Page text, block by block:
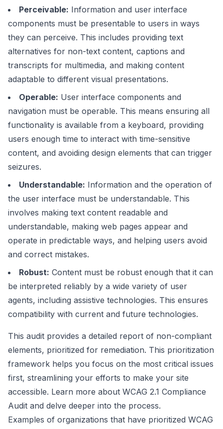
Perceivable: Information and user interface
components must be presentable to users in ways
they can perceive. This includes providing text
alternatives for non-text content, captions and
transcripts for multimedia, and making content
adaptable to different visual presentations.
Operable: User interface components and
navigation must be operable. This means ensuring all
functionality is available from a keyboard, providing
users enough time to interact with time-sensitive
content, and avoiding design elements that can trigger
seizures.
Understandable: Information and the operation of
the user interface must be understandable. This
involves making text content readable and
understandable, making web pages appear and
operate in predictable ways, and helping users avoid
and correct mistakes.
Robust: Content must be robust enough that it can
be interpreted reliably by a wide variety of user
agents, including assistive technologies. This ensures
compatibility with current and future technologies.
This audit provides a detailed report of non-compliant
elements, prioritized for remediation. This prioritization
framework helps you focus on the most critical issues
first, streamlining your efforts to make your site
accessible. Learn more about WCAG 2.1 Compliance
Audit and delve deeper into the process.
Examples of organizations that have prioritized WCAG